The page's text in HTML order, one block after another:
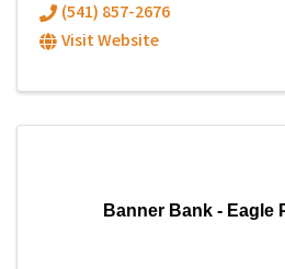
(541) 857-2676
Visit Website
Banner Bank - Eagle